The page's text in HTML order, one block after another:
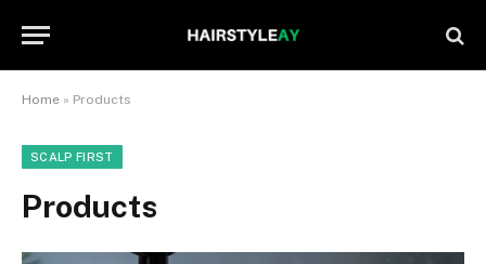
Home » Products
SCALP FIRST
Products